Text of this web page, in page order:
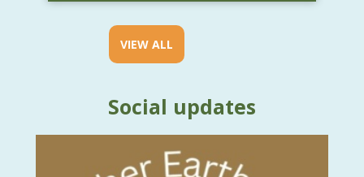
VIEW ALL
Social updates